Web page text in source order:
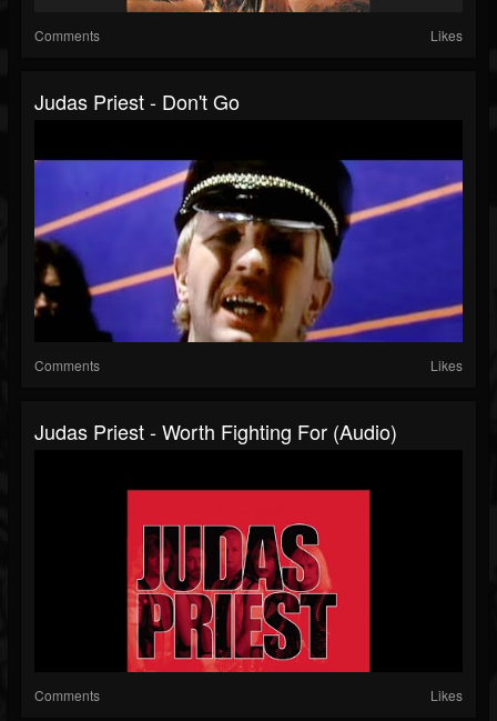
Comments Likes
Judas Priest - Don't Go
Comments Likes
Judas Priest - Worth Fighting For (Audio)
Comments Likes